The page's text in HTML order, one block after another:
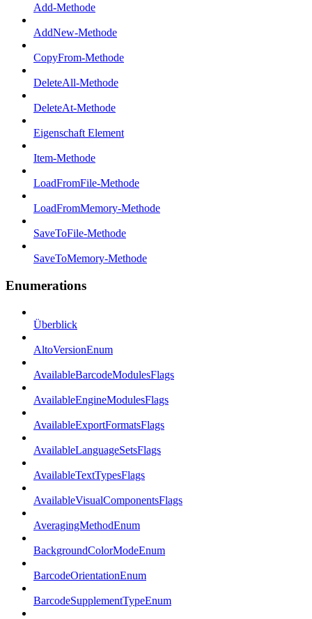
Add-Methode
AddNew-Methode
CopyFrom-Methode
DeleteAll-Methode
DeleteAt-Methode
Eigenschaft Element
Item-Methode
LoadFromFile-Methode
LoadFromMemory-Methode
SaveToFile-Methode
SaveToMemory-Methode
Enumerations
Überblick
AltoVersionEnum
AvailableBarcodeModulesFlags
AvailableEngineModulesFlags
AvailableExportFormatsFlags
AvailableLanguageSetsFlags
AvailableTextTypesFlags
AvailableVisualComponentsFlags
AveragingMethodEnum
BackgroundColorModeEnum
BarcodeOrientationEnum
BarcodeSupplementTypeEnum